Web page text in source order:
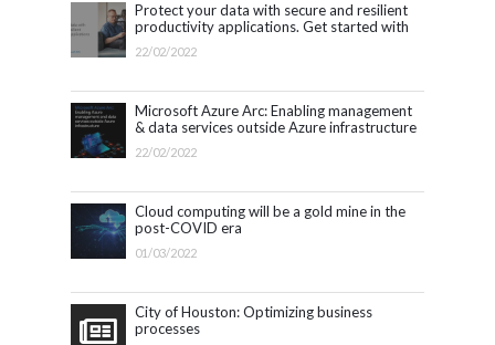
Protect your data with secure and resilient
productivity applications. Get started with
Microsoft 365.
22/02/2022
Microsoft Azure Arc: Enabling management
& data services outside Azure infrastructure
22/02/2022
Cloud computing will be a gold mine in the
post-COVID era
01/03/2022
City of Houston: Optimizing business
processes